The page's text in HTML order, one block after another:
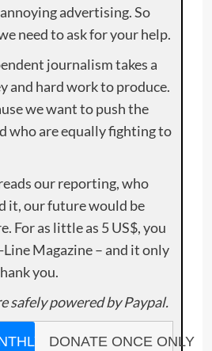
advertising. So
need to ask for your help.
journalism takes a
and hard work to produce.
we want to push the
who are equally fighting to
our reporting, who
it, our future would be
For as little as 5 US$, you
Magazine – and it only
you.
safely powered by Paypal.
DONATE ONCE ONLY